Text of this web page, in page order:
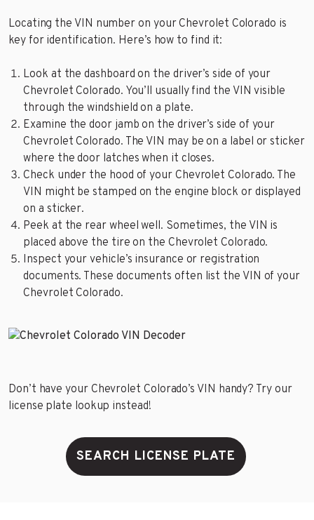
Locating the VIN number on your Chevrolet Colorado is
key for identification. Here’s how to find it:
Look at the dashboard on the driver’s side of your
Chevrolet Colorado. You’ll usually find the VIN visible
through the windshield on a plate.
Examine the door jamb on the driver’s side of your
Chevrolet Colorado. The VIN may be on a label or sticker
where the door latches when it closes.
Check under the hood of your Chevrolet Colorado. The
VIN might be stamped on the engine block or displayed
on a sticker.
Peek at the rear wheel well. Sometimes, the VIN is
placed above the tire on the Chevrolet Colorado.
Inspect your vehicle’s insurance or registration
documents. These documents often list the VIN of your
Chevrolet Colorado.
Don’t have your Chevrolet Colorado’s VIN handy? Try our
license plate lookup instead!
SEARCH LICENSE PLATE